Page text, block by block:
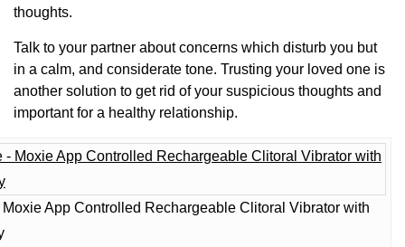
thoughts.
Talk to your partner about concerns which disturb you but
in a calm, and considerate tone. Trusting your loved one is
another solution to get rid of your suspicious thoughts and
important for a healthy relationship.
App Controlled Rechargeable Clitoral Vibrator with